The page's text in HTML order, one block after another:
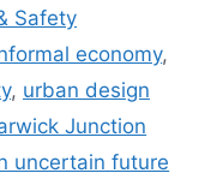
Safety
economy,
, urban design
Junction
uncertain future